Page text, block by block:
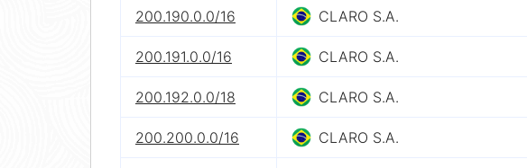
200.190.0.0/16 CLARO S.A.
200.191.0.0/16 CLARO S.A.
200.192.0.0/18 CLARO S.A.
200.200.0.0/16 CLARO S.A.